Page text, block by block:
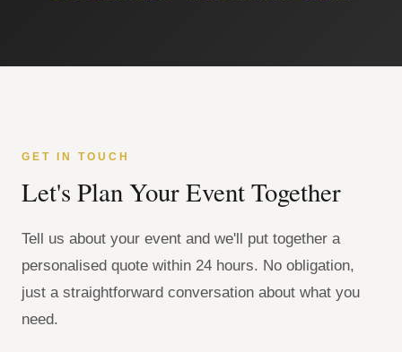
GET IN TOUCH
Let's Plan Your Event Together
Tell us about your event and we'll put together a
personalised quote within 24 hours. No obligation,
just a straightforward conversation about what you
need.